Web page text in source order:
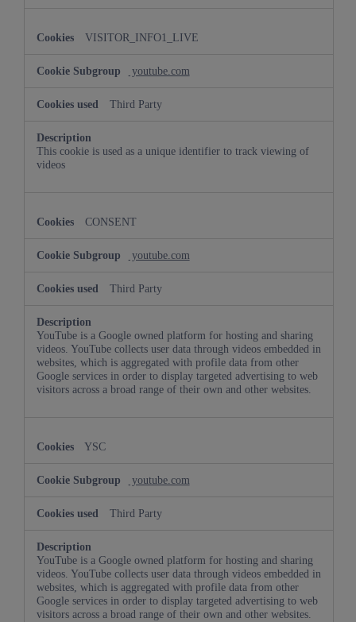
VISITOR_INFO1_LIVE
youtube.com
Third Party
This cookie is used as a unique identifier to track viewing of
videos
CONSENT
youtube.com
Third Party
YouTube is a Google owned platform for hosting and sharing
videos. YouTube collects user data through videos embedded in
websites, which is aggregated with profile data from other
Google services in order to display targeted advertising to web
visitors across a broad range of their own and other websites.
YSC
youtube.com
Third Party
YouTube is a Google owned platform for hosting and sharing
videos. YouTube collects user data through videos embedded in
websites, which is aggregated with profile data from other
Google services in order to display targeted advertising to web
visitors across a broad range of their own and other websites.